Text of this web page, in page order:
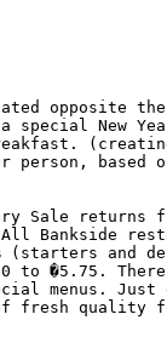
opposite
special New
person, based
Sale returns
All Bankside
(starters and
to �5.75.
menus. Just
fresh quality